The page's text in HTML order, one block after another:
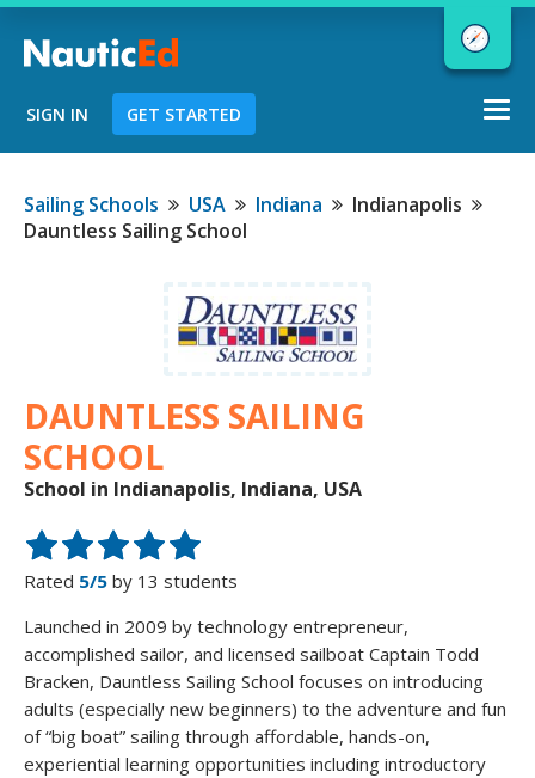
Chart a Course to Your Boating Future
NauticEd Navigator gives you
personalizedboating course
recommendations based
goals and experience.
START
SIGN IN GET STARTED
Sailing Schools USA Indiana
Indianapolis
Dauntless Sailing School
DAUNTLESS SAILING
SCHOOL
School in Indianapolis, Indiana, USA
Rated 5/5 by 13 students
Launched in 2009 by technology entrepreneur,
accomplished sailor, and licensed sailboat Captain Todd
Bracken, Dauntless Sailing School focuses on introducing
adults (especially new beginners) to the adventure and fun
of “big boat” sailing through affordable, hands-on,
experiential learning opportunities including introductory